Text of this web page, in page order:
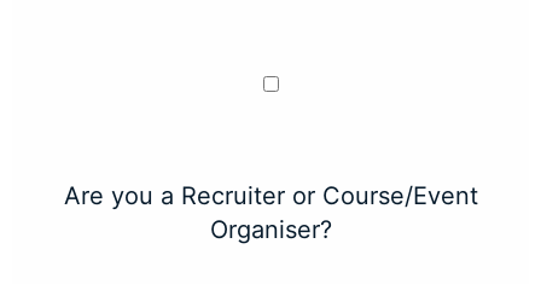
Are you a Recruiter or Course/Event
Organiser?